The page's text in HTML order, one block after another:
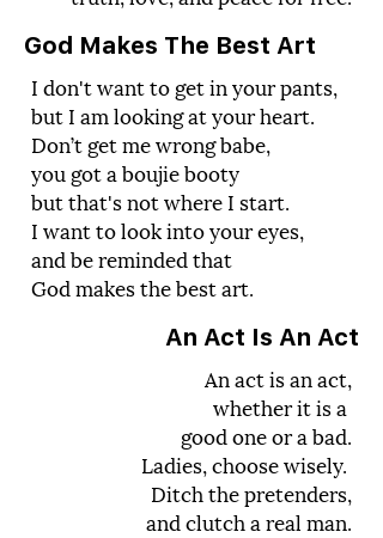
God Makes The Best Art
I don't want to get in your pants,
but I am looking at your heart.
Don’t get me wrong babe,
you got a boujie booty
but that's not where I start.
I want to look into your eyes,
and be reminded that
God makes the best art.
An Act Is An Act
An act is an act,
whether it is a
good one or a bad.
Ladies, choose wisely.
Ditch the pretenders,
and clutch a real man.